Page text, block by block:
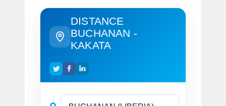
DISTANCE
BUCHANAN -
KAKATA